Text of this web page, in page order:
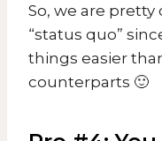
So, we are
“status quo”
things easier
counterparts 🙂